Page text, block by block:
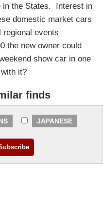
in the States. Interest in
domestic market cars
regional events
the new owner could
show car in one
it?
finds
JAPANESE